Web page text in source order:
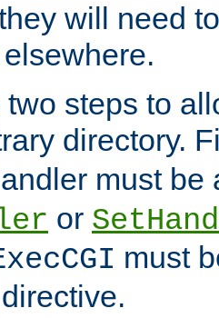
will need
steps to
directory.
must be
or
must
directive.